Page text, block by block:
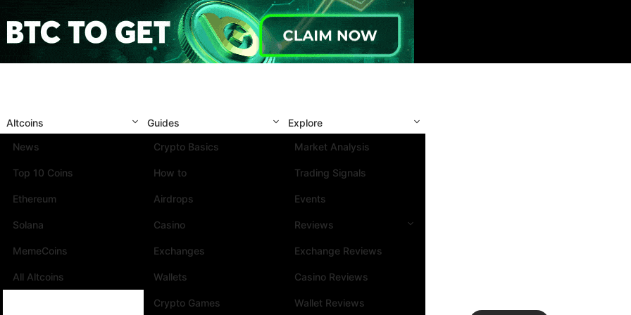
Altcoins
News
Top 10 Coins
Ethereum
Solana
MemeCoins
All Altcoins
Guides
Crypto Basics
How to
Airdrops
Casino
Exchanges
Wallets
Crypto Games
Explore
Market Analysis
Trading Signals
Events
Reviews
Exchange Reviews
Casino Reviews
Wallet Reviews